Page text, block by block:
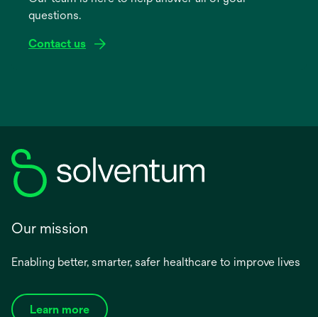
questions.
Contact us
Our mission
Enabling better, smarter, safer healthcare to improve lives
Learn more